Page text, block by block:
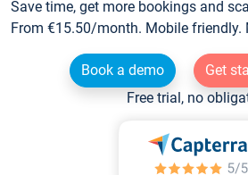
Save time, get more bookings and
From €15.50/month. Mobile friendly.
Book a demo
Get
Free trial, no